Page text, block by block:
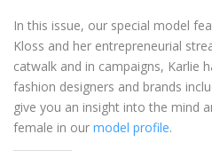
In this issue, our special model
Kloss and her entrepreneurial
catwalk and in campaigns, Karlie
fashion designers and brands
give you an insight into the mind
female in our model profile.